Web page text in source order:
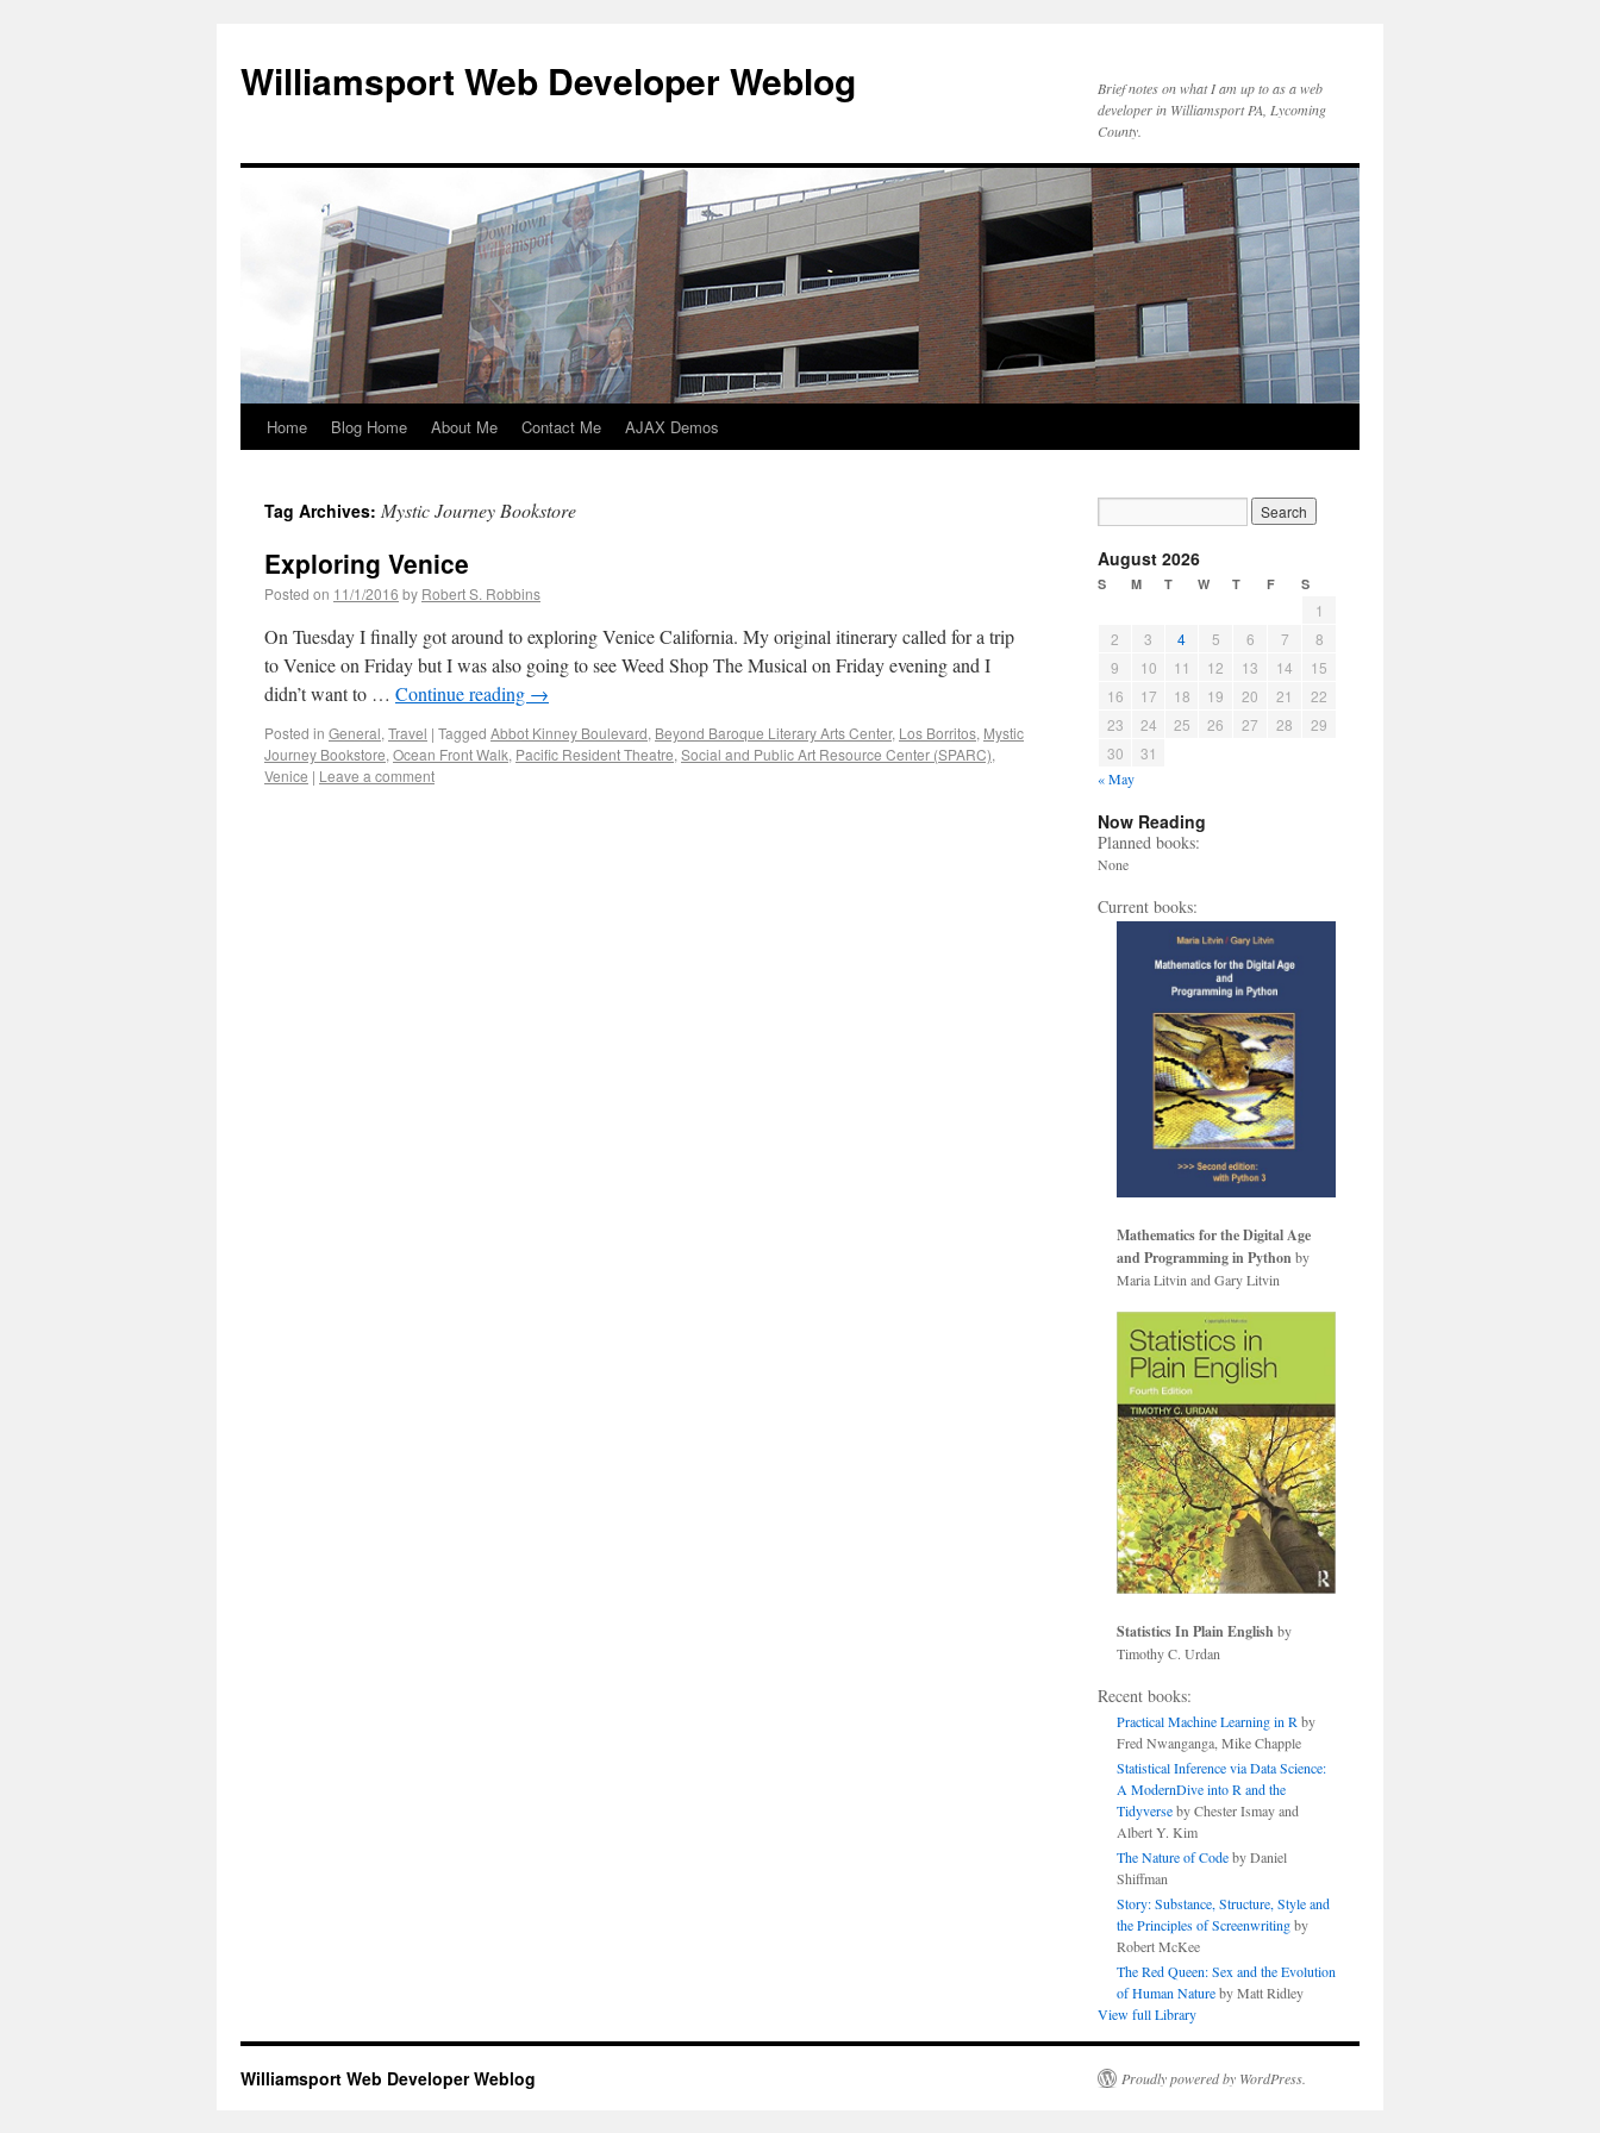
Williamsport Web Developer Weblog
Brief notes on what I am up to as a web
developer in Williamsport PA, Lycoming
County.
Home Blog Home About Me Contact Me AJAX Demos
Tag Archives: Mystic Journey Bookstore
Exploring Venice
Posted on 11/1/2016 by Robert S. Robbins
On Tuesday I finally got around to exploring Venice California. My original itinerary called for a trip
to Venice on Friday but I was also going to see Weed Shop The Musical on Friday evening and I
didn’t want to … Continue reading →
Posted in General, Travel | Tagged Abbot Kinney Boulevard, Beyond Baroque Literary Arts Center, Los Borritos, Mystic
Journey Bookstore, Ocean Front Walk, Pacific Resident Theatre, Social and Public Art Resource Center (SPARC),
Venice | Leave a comment
August 2026
S M T W T F S
1
2
3 4 5 6 7
8
9
10 11 12 13 14
15
16
17 18 19 20 21
22
23
24 25 26 27 28
29
30
31
« May
Now Reading
Planned books:
None
Current books:
Mathematics for the Digital Age
and Programming in Python by
Maria Litvin and Gary Litvin
Statistics In Plain English by
Timothy C. Urdan
Recent books:
Practical Machine Learning in Rby
Fred Nwanganga, Mike Chapple
Statistical Inference via Data Science:
A ModernDive into R and the
Tidyverseby Chester Ismay and
Albert Y. Kim
The Nature of Codeby Daniel
Shiffman
Story: Substance, Structure, Style and
the Principles of Screenwritingby
Robert McKee
The Red Queen: Sex and the Evolution
of Human Natureby Matt Ridley
View full Library
Williamsport Web Developer Weblog Proudly powered by WordPress.